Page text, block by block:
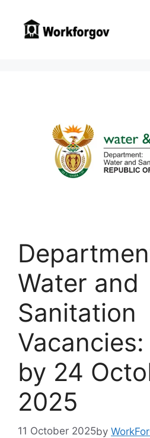
content
Water and
Sanitation
by 24
2025
11 October 2025by